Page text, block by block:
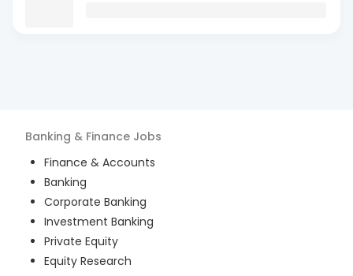
Banking & Finance Jobs
Finance & Accounts
Banking
Corporate Banking
Investment Banking
Private Equity
Equity Research